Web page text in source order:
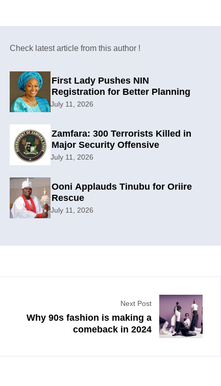
Check latest article from this author !
First Lady Pushes NIN
Registration for Better Planning
July 11, 2026
Zamfara: 300 Terrorists Killed in
Major Security Offensive
July 11, 2026
Ooni Applauds Tinubu for Oriire
Rescue
July 11, 2026
Next Post
Why 90s fashion is making a
comeback in 2024